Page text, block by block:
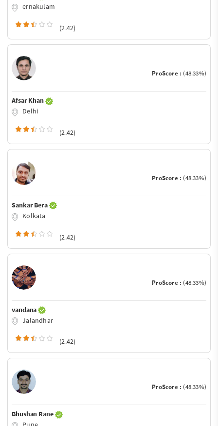
ernakulam
(2.42)
ProScore : (48.33%)
Afsar Khan
Delhi
(2.42)
ProScore : (48.33%)
Sankar Bera
Kolkata
(2.42)
ProScore : (48.33%)
vandana
Jalandhar
(2.42)
ProScore : (48.33%)
Bhushan Rane